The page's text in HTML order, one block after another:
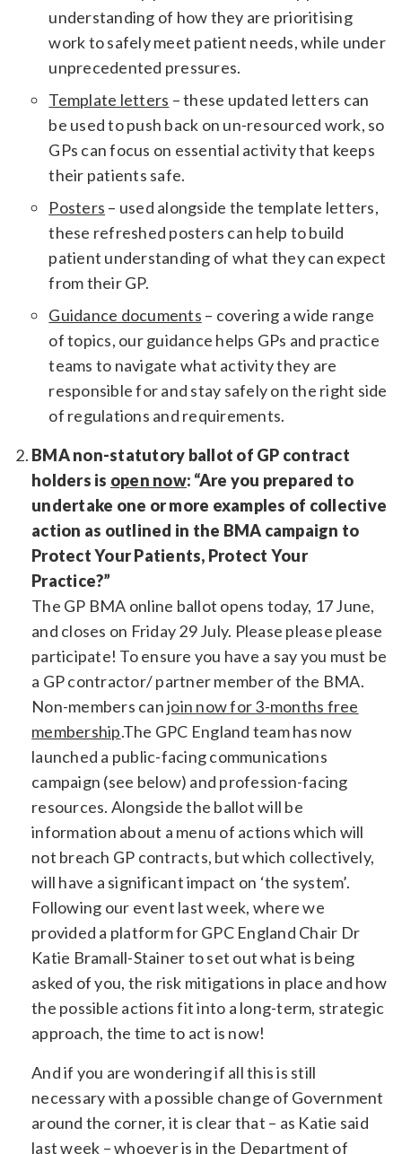
understanding of how they are prioritising
work to safely meet patient needs, while under
unprecedented pressures.
Template letters – these updated letters can
be used to push back on un-resourced work, so
GPs can focus on essential activity that keeps
their patients safe.
Posters – used alongside the template letters,
these refreshed posters can help to build
patient understanding of what they can expect
from their GP.
Guidance documents – covering a wide range
of topics, our guidance helps GPs and practice
teams to navigate what activity they are
responsible for and stay safely on the right side
of regulations and requirements.
BMA non-statutory ballot of GP contract
holders is open now: “Are you prepared to
undertake one or more examples of collective
action as outlined in the BMA campaign to
Protect Your Patients, Protect Your
Practice?”
The GP BMA online ballot opens today, 17 June,
and closes on Friday 29 July. Please please please
participate! To ensure you have a say you must be
a GP contractor/ partner member of the BMA.
Non-members canjoin now for 3-months free
membership.The GPC England team has now
launched a public-facing communications
campaign (see below) and profession-facing
resources. Alongside the ballot will be
information about a menu of actions which will
not breach GP contracts, but which collectively,
will have a significant impact on ‘the system’.
Following our event last week, where we
provided a platform for GPC England Chair Dr
Katie Bramall-Stainer to set out what is being
asked of you, the risk mitigations in place and how
the possible actions fit into a long-term, strategic
approach, the time to act is now!
And if you are wondering if all this is still
necessary with a possible change of Government
around the corner, it is clear that – as Katie said
last week – whoever is in the Department of